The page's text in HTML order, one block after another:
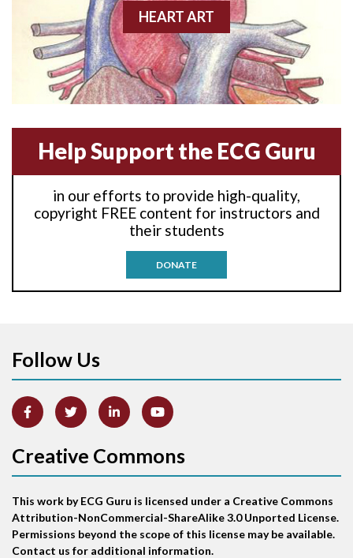
Anterior-lateral M.I.
Anterior-lateral M.I.
Anterior-lateral M.I.
Anterior-septal M.I.
Anti-tachycardia
Anti-tachycardia pacing
Arm lead reversal
Atrial abnormality
Atrial echo beat
Atrial escape beat
HEART ART
Help Support the ECG Guru
in our efforts to provide high-quality,
copyright FREE content for instructors and
their students
DONATE
Follow Us
Creative Commons
This work by ECG Guru is licensed under a Creative Commons
Attribution-NonCommercial-ShareAlike 3.0 Unported License.
Permissions beyond the scope of this license may be available.
Contact us for additional information.